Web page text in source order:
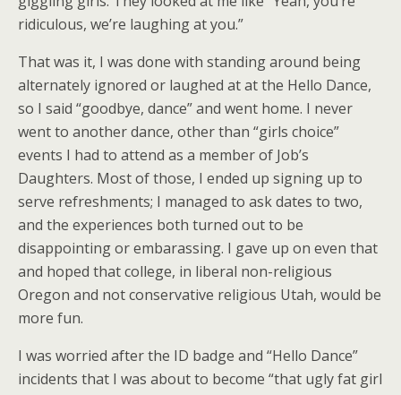
ridiculous, we’re laughing at you.”
That was it, I was done with standing around being
alternately ignored or laughed at at the Hello Dance,
so I said “goodbye, dance” and went home. I never
went to another dance, other than “girls choice”
events I had to attend as a member of Job’s
Daughters. Most of those, I ended up signing up to
serve refreshments; I managed to ask dates to two,
and the experiences both turned out to be
disappointing or embarassing. I gave up on even that
and hoped that college, in liberal non-religious
Oregon and not conservative religious Utah, would be
more fun.
I was worried after the ID badge and “Hello Dance”
incidents that I was about to become “that ugly fat girl